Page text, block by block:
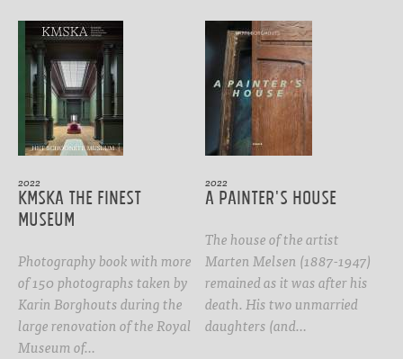
2022
KMSKA The Finest
Museum
Photography book with more
of 150 photographs taken by
Karin Borghouts during the
large renovation of the Royal
Museum of…
2022
A PAINTER'S HOUSE
The house of the artist
Marten Melsen (1887-1947)
remained as it was after his
death. His two unmarried
daughters (and…